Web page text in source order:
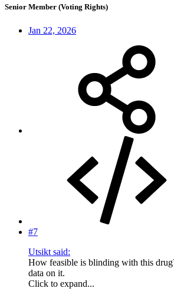
Senior Member (Voting Rights)
Jan 22, 2026
#7
Utsikt said:
How feasible is blinding with this
data on it.
Click to expand...